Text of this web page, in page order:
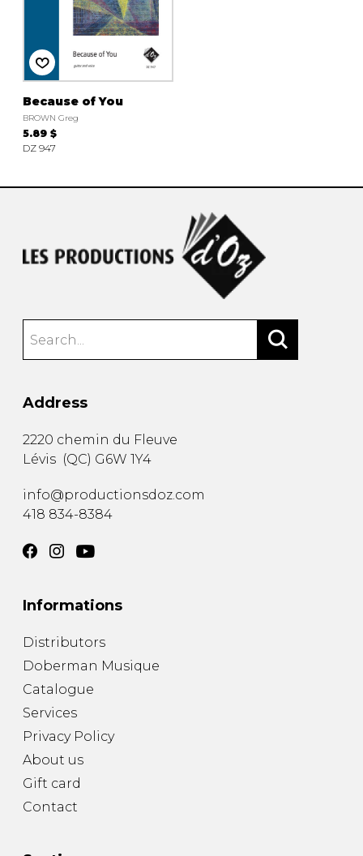
Because of You
BROWN Greg
5.89 $
DZ 947
Address
2220 chemin du Fleuve
Lévis (QC) G6W 1Y4
info@productionsdoz.com
418 834-8384
Informations
Distributors
Doberman Musique
Catalogue
Services
Privacy Policy
About us
Gift card
Contact